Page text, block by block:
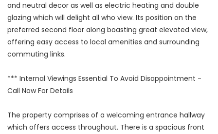
and neutral decor as well as electric heating and double
glazing which will delight all who view. Its position on the
preferred second floor along boasting great elevated view,
offering easy access to local amenities and surrounding
commuting links.
*** Internal Viewings Essential To Avoid Disappointment -
Call Now For Details
The property comprises of a welcoming entrance hallway
which offers access throughout. There is a spacious front